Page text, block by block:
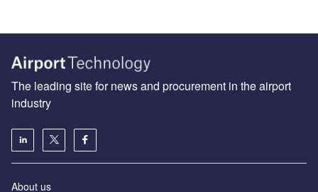
The leading site for news and procurement in the airport
industry
About us